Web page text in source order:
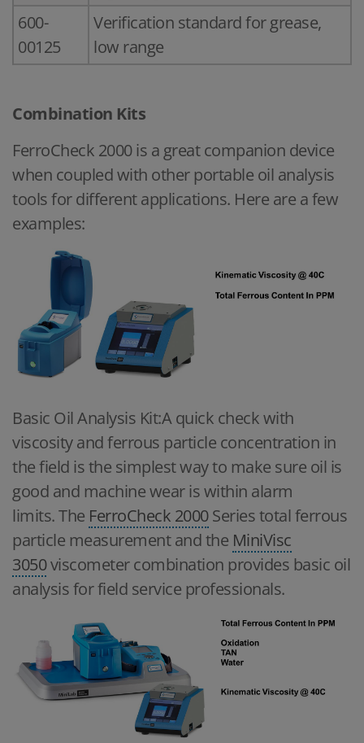
600-
00125
Verification standard for grease,
low range
Combination Kits
FerroCheck 2000 is a great companion device
when coupled with other portable oil analysis
tools for different applications. Here are a few
examples:
Basic Oil Analysis Kit:A quick check with
viscosity and ferrous particle concentration in
the field is the simplest way to make sure oil is
good and machine wear is within alarm
limits. The FerroCheck 2000Series total ferrous
particle measurement and the MiniVisc
3050viscometer combination provides basic oil
analysis for field service professionals.